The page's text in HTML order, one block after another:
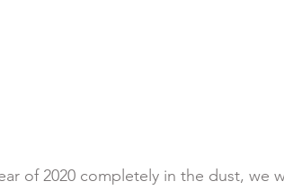
of 2020 completely in the dust, we